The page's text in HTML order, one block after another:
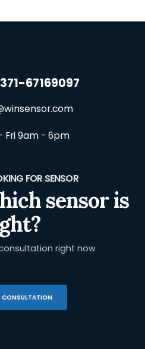
67169097
Fri 9am - 6pm
FOR SENSOR
sensor is
right now
CONSULTATION